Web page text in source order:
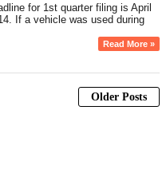
for 1st quarter filing is April
If a vehicle was used during
Read More »
Older Posts